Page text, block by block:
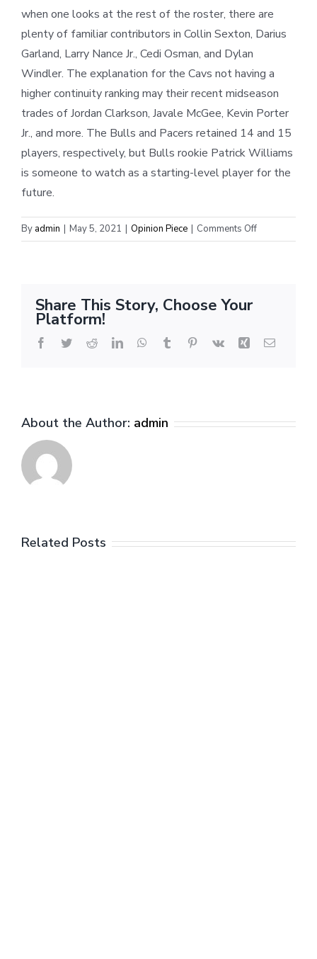
when one looks at the rest of the roster, there are
plenty of familiar contributors in Collin Sexton, Darius
Garland, Larry Nance Jr., Cedi Osman, and Dylan
Windler. The explanation for the Cavs not having a
higher continuity ranking may their recent midseason
trades of Jordan Clarkson, Javale McGee, Kevin Porter
Jr., and more. The Bulls and Pacers retained 14 and 15
players, respectively, but Bulls rookie Patrick Williams
is someone to watch as a starting-level player for the
future.
By admin May 5, 2021 Opinion Piece Comments Offon
Central
Share This Story, Choose Your
Platform!
Facebook
TwitterRedditLinkedInWhatsApp
Tumblr Pinterest
Vk Xing Email
About the Author: admin
Related Posts